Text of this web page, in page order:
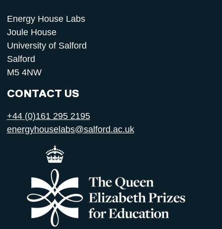
Energy House Labs
Joule House
University of Salford
Salford
M5 4NW
CONTACT US
+44 (0)161 295 2195
energyhouselabs@salford.ac.uk